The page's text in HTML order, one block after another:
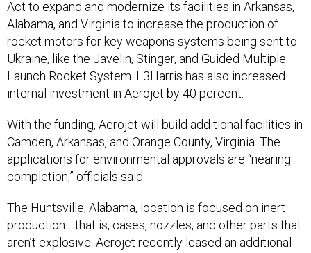
Alabama, and Virginia to increase the production of
rocket motors for key weapons systems being sent to
Ukraine, like the Javelin, Stinger, and Guided Multiple
Launch Rocket System. L3Harris has also increased
internal investment in Aerojet by 40 percent.
Camden, Arkansas, and Orange County, Virginia. The
applications for environmental approvals are “nearing
completion,” officials said.
production—that is, cases, nozzles, and other parts that
aren’t explosive. Aerojet recently leased an additional
facility in Huntsville to triple its working space,